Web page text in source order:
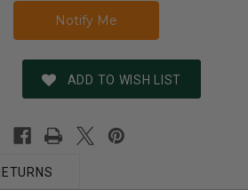
ADD TO WISH LIST